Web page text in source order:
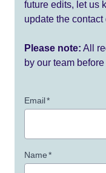
future edits, let us
update the
Please note: All
by our team
Email*
Name*